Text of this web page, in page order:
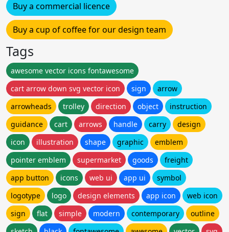
Buy a commercial licence
Buy a cup of coffee for our design team
Tags
awesome vector icons fontawesome
cart arrow down svg vector icon
sign
arrow
arrowheads
trolley direction object
instruction
guidance
cart arrows handle carry
design
icon
illustration shape graphic
emblem
pointer emblem
supermarket goods
freight
app button
icons web ui app ui
symbol
logotype
logo design elements app icon
web icon
sign
flat simple modern contemporary
outline